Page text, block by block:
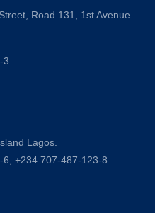
Road 131, 1st Avenue
3
Lagos.
6, +234 707-487-123-8‬